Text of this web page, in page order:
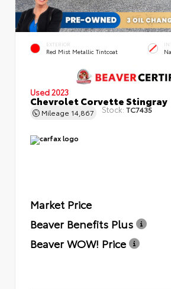
EXTERIOR
Red Mist Metallic Tintcoat
Used 2023
Chevrolet Corvette Stingray
Mileage 14,867 Stock: TC7435
Market Price
Beaver Benefits Plus
Beaver WOW! Price